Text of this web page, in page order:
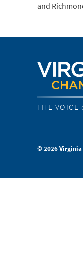
and
THE VOICE
© 2026 Virginia